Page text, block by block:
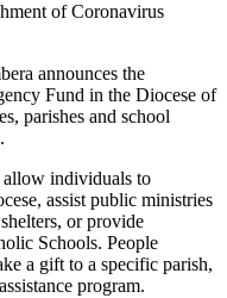
of Coronavirus
announces the
Fund in the Diocese of
parishes and school
individuals to
assist public ministries
or provide
Schools. People
a gift to a specific parish,
program.